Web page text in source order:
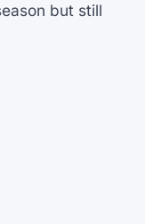
but still